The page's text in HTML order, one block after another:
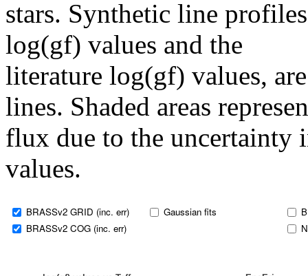
stars. Synthetic line
log(gf) values and the
literature log(gf) values,
lines. Shaded areas
flux due to the uncertainty
values.
BRASSv2 GRID (inc. err)
BRASSv2 COG (inc. err)
Gaussian fits